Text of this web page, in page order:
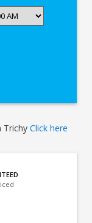
Trichy Click here